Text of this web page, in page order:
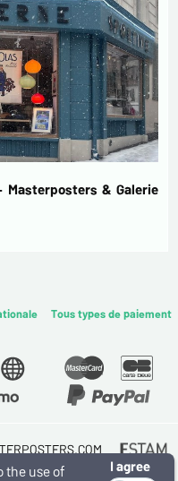
Masterposters & Galerie
Tous types de paiement
& SPORTIVE
I agree
the use of